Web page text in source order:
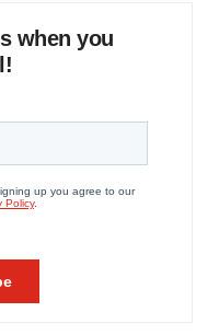
when you